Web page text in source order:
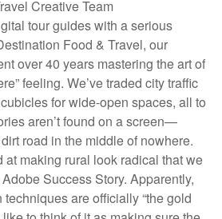
Creative Team
tour guides with a serious
Food & Travel, our
over 40 years mastering the art of
feeling. We’ve traded city traffic
for wide-open spaces, all to
aren’t found on a screen—
road in the middle of nowhere.
at making rural look radical that we
Success Story. Apparently,
are officially “the gold